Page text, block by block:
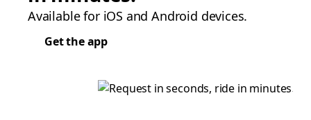
Available for iOS and Android devices.
Get the app